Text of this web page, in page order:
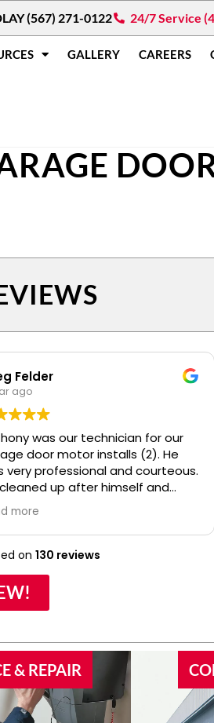
(567) 271-0122 24/7 Service
GALLERY CAREERS
Felder
ago
was our technician for our
door motor installs (2). He
very professional and courteous.
up after himself and
sure we understood
about the new motors
he left. I would highly
your company and
if they would need garage
work.
more
on 130 reviews
& REPAIR